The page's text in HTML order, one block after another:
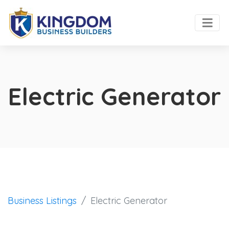
Electric Generator
Business Listings Electric Generator